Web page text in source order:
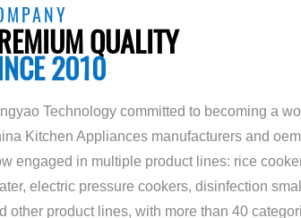
QUALITY
2010
Technology committed to becoming a
Kitchen Appliances manufacturers and
engaged in multiple product lines: rice
electric pressure cookers, disinfection
other product lines, with more than 40